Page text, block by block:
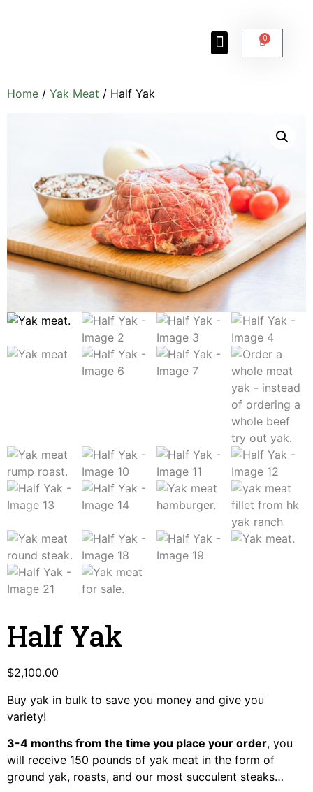
0
Home / Yak Meat / Half Yak
Half Yak
$2,100.00
Buy yak in bulk to save you money and give you
variety!
3-4 months from the time you place your order, you
will receive 150 pounds of yak meat in the form of
ground yak, roasts, and our most succulent steaks…